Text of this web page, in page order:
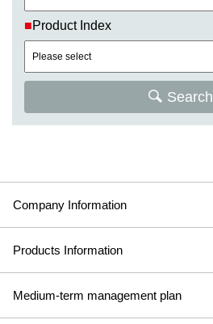
■Product Index
Search
Company Information
Products Information
Medium-term management plan